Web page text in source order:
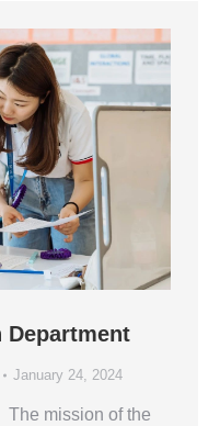
Department
January 24, 2024
mission of the